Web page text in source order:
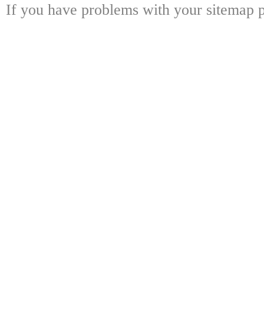
If you have problems with your sitemap